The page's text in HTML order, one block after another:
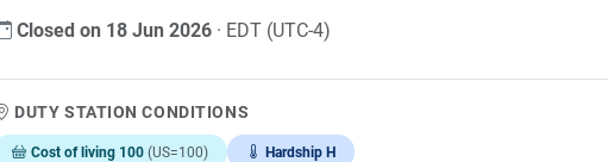
Closed on 18 Jun 2026 · EDT (UTC-4)
DUTY STATION CONDITIONS
Cost of living 100 (US=100) Hardship H